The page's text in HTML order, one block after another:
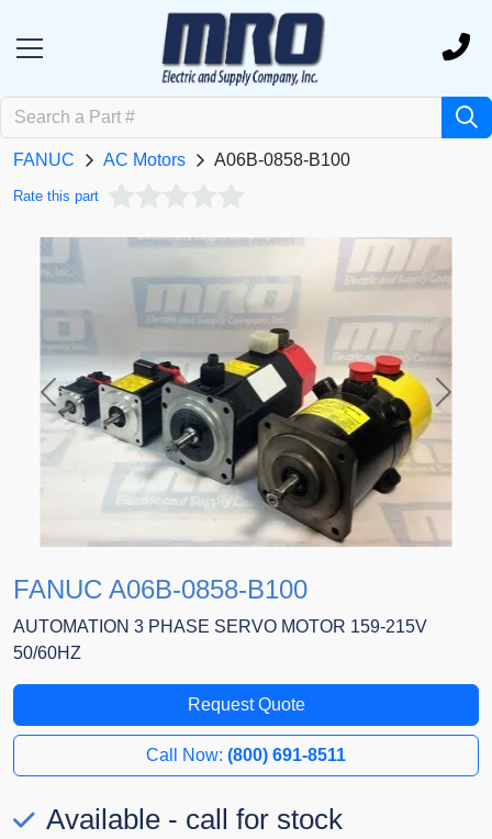
FANUC AC Motors A06B-0858-B100
Rate this part
Previous Next
FANUC A06B-0858-B100
AUTOMATION 3 PHASE SERVO MOTOR 159-215V
50/60HZ
Request Quote
Call Now: (800) 691-8511
Available - call for stock